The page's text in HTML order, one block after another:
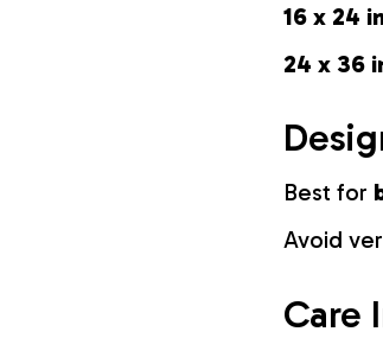
16 x 24
24 x 36
Best for
Avoid
Care